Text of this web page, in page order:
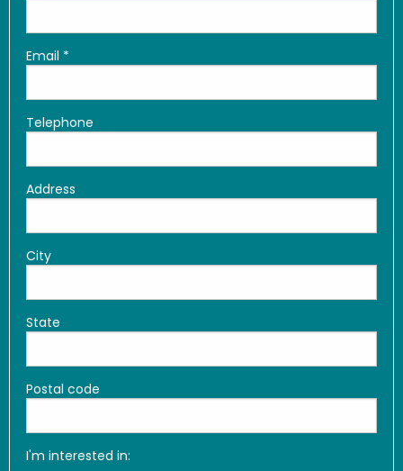
Email *
Telephone
Address
City
State
Postal code
I'm interested in: